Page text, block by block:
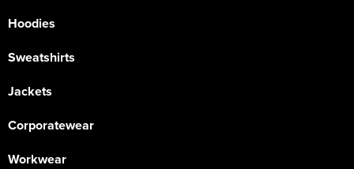
Hoodies
Sweatshirts
Jackets
Corporatewear
Workwear